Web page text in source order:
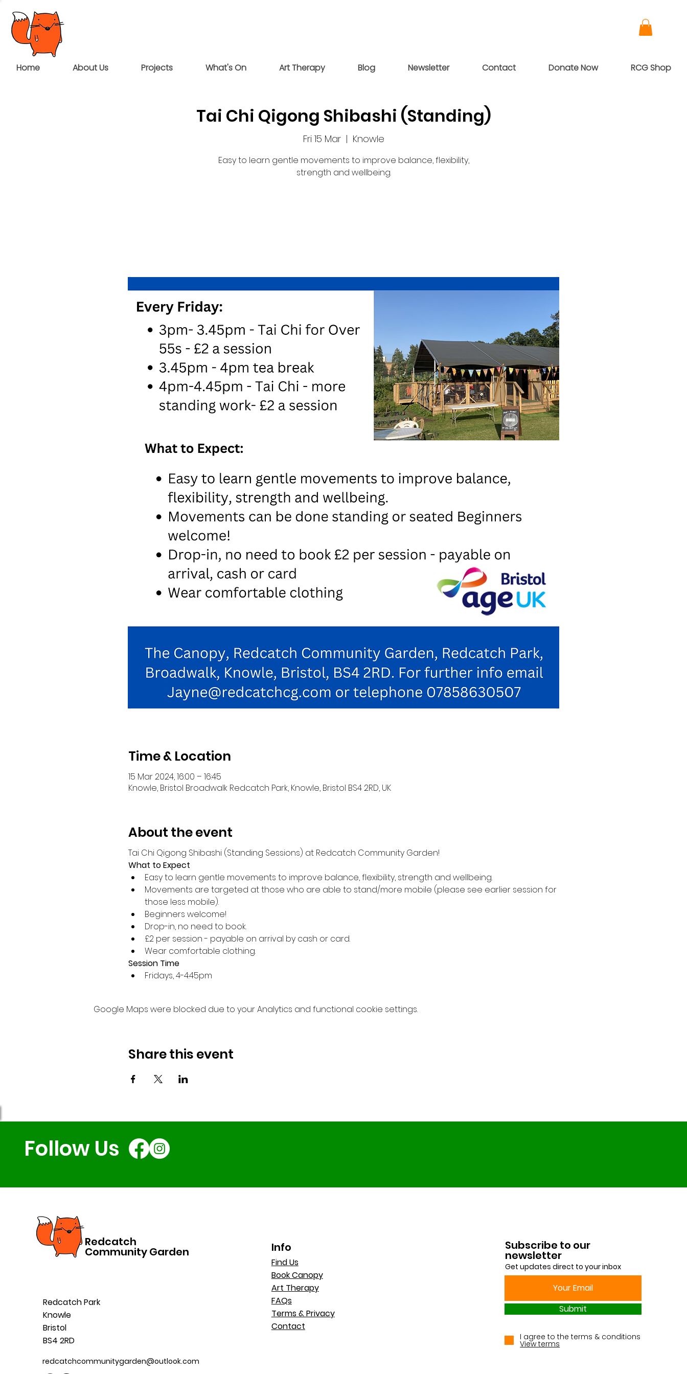
Home About Us Projects What's On Art Therapy Blog Newsletter Contact Donate Now RCG Shop
Tai Chi Qigong Shibashi (Standing)
Fri 15 Mar
  |
Knowle
Easy to learn gentle movements to improve balance, flexibility,
strength and wellbeing.
Time & Location
15 Mar 2024, 16:00 – 16:45
Knowle, Bristol Broadwalk Redcatch Park, Knowle, Bristol BS4 2RD, UK
About the event
Tai Chi Qigong Shibashi (Standing Sessions) at Redcatch Community Garden!
What to Expect
Easy to learn gentle movements to improve balance, flexibility, strength and wellbeing.
Movements are targeted at those who are able to stand/more mobile (please see earlier session for
those less mobile).
Beginners welcome!
Drop-in, no need to book.
£2 per session - payable on arrival by cash or card.
Wear comfortable clothing.
Session Time
Fridays, 4-4:45pm
Google Maps were blocked due to your Analytics and functional cookie settings.
Share this event
Follow Us
Redcatch
Community Garden
Redcatch Park
Knowle
Bristol
BS4 2RD
redcatchcommunitygarden@outlook.com
Info
Find Us
Book Canopy
Art Therapy
FAQs
Terms & Privacy
Contact
Subscribe to our
newsletter
Get updates direct to your inbox
Submit
I agree to the terms & conditions
View terms